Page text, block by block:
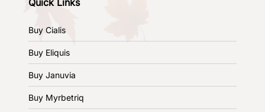
Buy Cialis
Buy Eliquis
Buy Januvia
Buy Myrbetriq